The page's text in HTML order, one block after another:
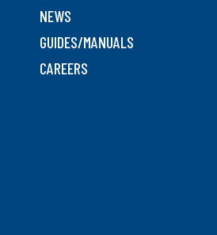
NEWS
GUIDES/MANUALS
CAREERS